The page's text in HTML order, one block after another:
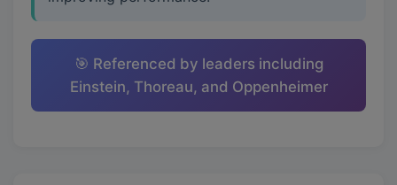
🎯 Referenced by leaders including
Einstein, Thoreau, and Oppenheimer